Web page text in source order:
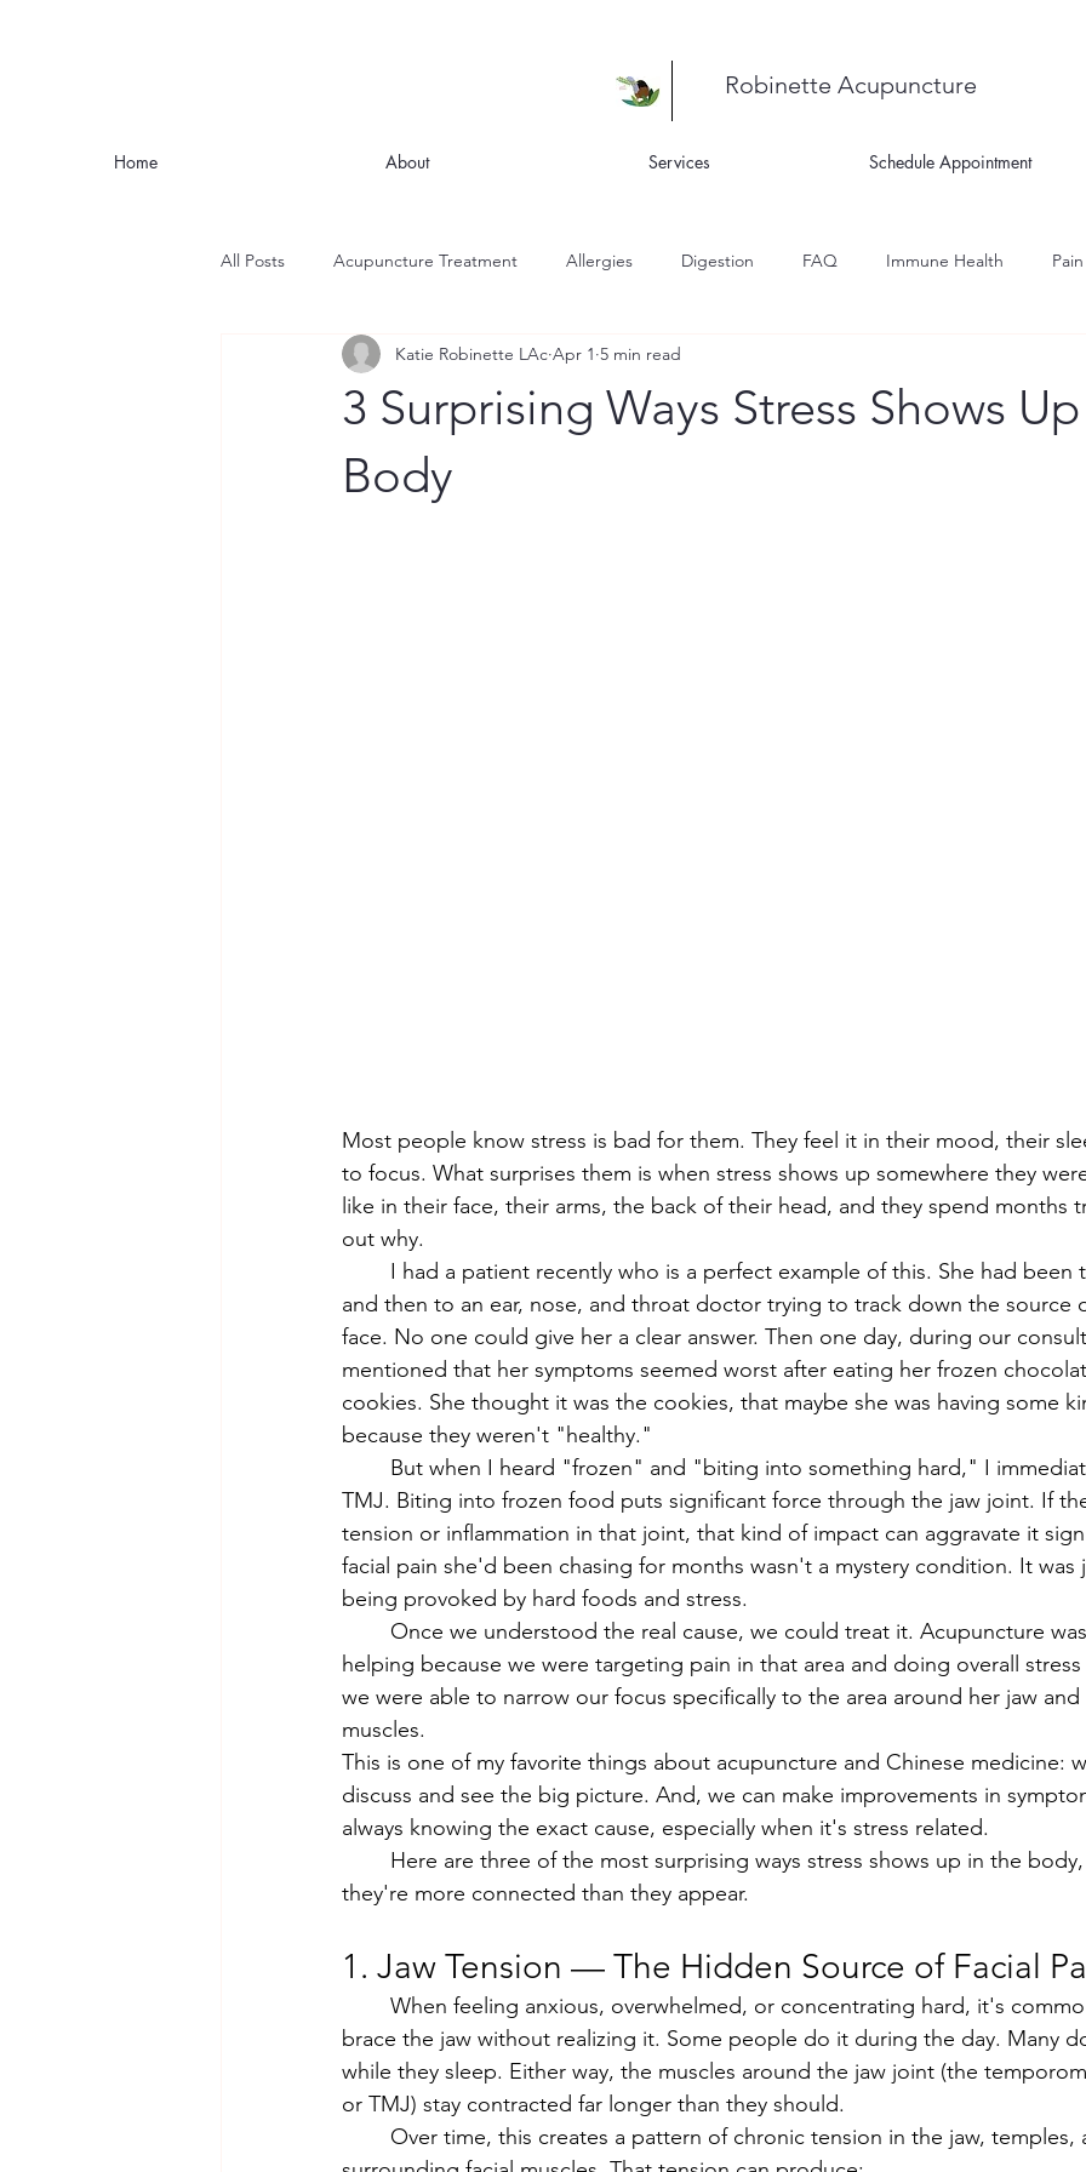
Robinette Acupuncture
Home About Services Schedule Appointment
All Posts Acupuncture Treatment Allergies Digestion FAQ Immune Health Pain
Stress Mindfulness Recipes
Headaches and Migraines
3 Surprising Ways Stress Shows
Body
Katie Robinette LAc Apr 1 5 min read
Most people know stress is bad for them. They feel it in their mood, their
to focus. What surprises them is when stress shows up somewhere they
like in their face, their arms, the back of their head, and they spend months
out why.
and then to an ear, nose, and throat doctor trying to track down the source
face. No one could give her a clear answer. Then one day, during our
mentioned that her symptoms seemed worst after eating her frozen
cookies. She thought it was the cookies, that maybe she was having some
because they weren't "healthy."
TMJ. Biting into frozen food puts significant force through the jaw joint. If
tension or inflammation in that joint, that kind of impact can aggravate it
facial pain she'd been chasing for months wasn't a mystery condition. It
being provoked by hard foods and stress.
helping because we were targeting pain in that area and doing overall
we were able to narrow our focus specifically to the area around her jaw
muscles.
This is one of my favorite things about acupuncture and Chinese medicine:
discuss and see the big picture. And, we can make improvements in
always knowing the exact cause, especially when it's stress related.
they're more connected than they appear.
1. Jaw Tension — The Hidden Source of Facial
brace the jaw without realizing it. Some people do it during the day. Many
while they sleep. Either way, the muscles around the jaw joint (the
or TMJ) stay contracted far longer than they should.